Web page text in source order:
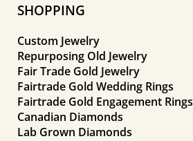
SHOPPING
Custom Jewelry
Repurposing Old Jewelry
Fair Trade Gold Jewelry
Fairtrade Gold Wedding Rings
Fairtrade Gold Engagement Rings
Canadian Diamonds
Lab Grown Diamonds